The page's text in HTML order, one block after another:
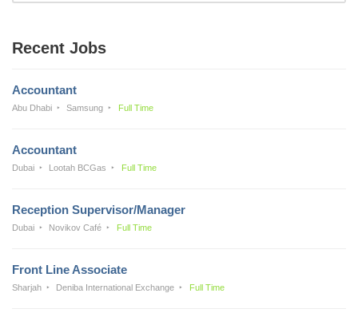
Recent Jobs
Accountant
Abu Dhabi Samsung Full Time
Accountant
Dubai Lootah BCGas Full Time
Reception Supervisor/Manager
Dubai Novikov Café Full Time
Front Line Associate
Sharjah Deniba International Exchange Full Time